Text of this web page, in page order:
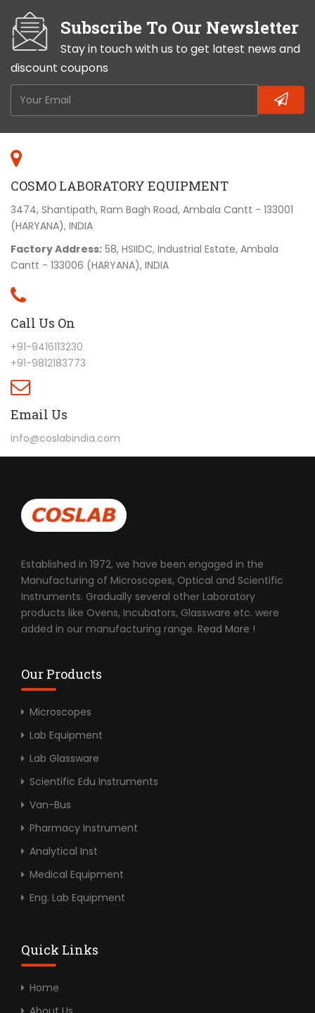
Subscribe To Our Newsletter
Stay in touch with us to get latest news and
discount coupons
COSMO LABORATORY EQUIPMENT
3474, Shantipath, Ram Bagh Road, Ambala Cantt - 133001
(HARYANA), INDIA
Factory Address: 58, HSIIDC, Industrial Estate, Ambala
Cantt - 133006 (HARYANA), INDIA
Call Us On
+91-9416113230
+91-9812183773
Email Us
info@coslabindia.com
Established in 1972, we have been engaged in the
Manufacturing of Microscopes, Optical and Scientific
Instruments. Gradually several other Laboratory
products like Ovens, Incubators, Glassware etc. were
added in our manufacturing range. Read More !
Our Products
Microscopes
Lab Equipment
Lab Glassware
Scientific Edu Instruments
Van-Bus
Pharmacy Instrument
Analytical Inst
Medical Equipment
Eng. Lab Equipment
Quick Links
Home